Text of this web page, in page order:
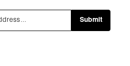
Submit